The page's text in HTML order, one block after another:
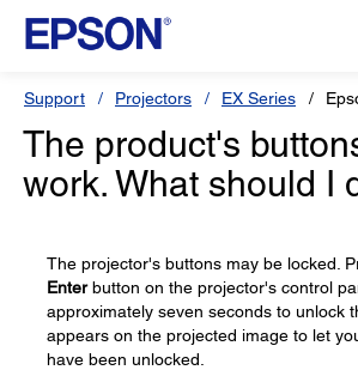
Support Projectors EX Series
The product's
work. What should I
The projector's buttons may be locked.
Enterbutton on the projector's control
approximately seven seconds to unlock
appears on the projected image to let
have been unlocked.